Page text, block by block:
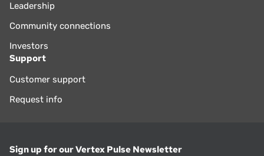
Leadership
Community connections
Investors
Support
Customer support
Request info
Sign up for our Vertex Pulse Newsletter